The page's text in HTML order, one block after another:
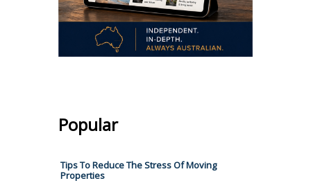
Popular
Tips To Reduce The Stress Of Moving
Properties